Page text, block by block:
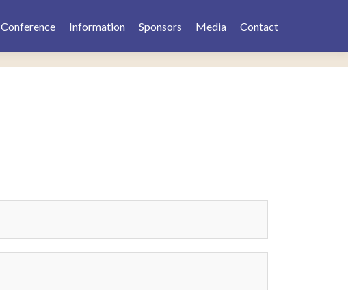
Conference Information Sponsors Media Contact